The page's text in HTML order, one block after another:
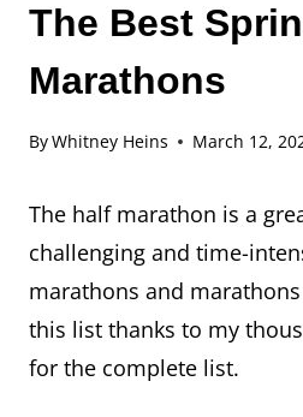
The Best
Marathons
ByWhitney Heins March 12,
The half marathon is a
challenging and time-
marathons and
this list thanks to my
for the complete list.